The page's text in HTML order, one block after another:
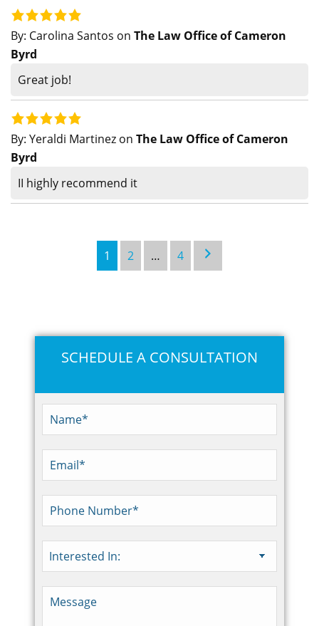
By: Carolina Santos on The Law Office of Cameron
Byrd
Great job!
By: Yeraldi Martinez on The Law Office of Cameron
Byrd
II highly recommend it
1 2 … 4
SCHEDULE A CONSULTATION